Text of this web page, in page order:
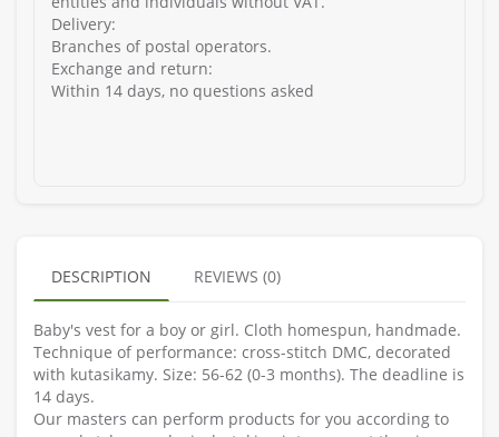
Delivery:
Branches of postal operators.
Exchange and return:
Within 14 days, no questions asked
DESCRIPTION REVIEWS (0)
Baby's vest for a boy or girl. Cloth homespun, handmade.
Technique of performance: cross-stitch DMC, decorated
with kutasikamy. Size: 56-62 (0-3 months). The deadline is
14 days.
Our masters can perform products for you according to